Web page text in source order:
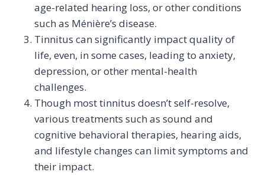
age-related hearing loss, or other conditions
such as Ménière’s disease.
Tinnitus can significantly impact quality of
life, even, in some cases, leading to anxiety,
depression, or other mental-health
challenges.
Though most tinnitus doesn’t self-resolve,
various treatments such as sound and
cognitive behavioral therapies, hearing aids,
and lifestyle changes can limit symptoms and
their impact.